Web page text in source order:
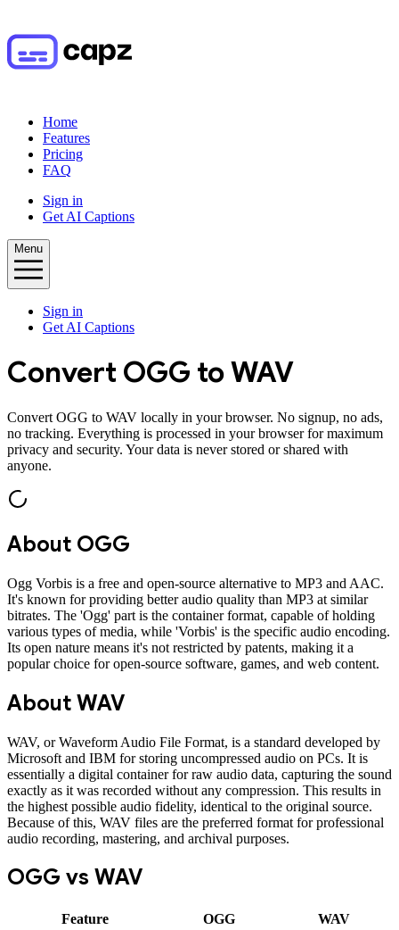
Home
Features
Pricing
FAQ
Sign in
Get AI Captions
Menu
Sign in
Get AI Captions
Convert OGG toWAV
Convert OGG to WAV locally in your browser. No signup, no ads,
no tracking. Everything is processed in your browser for maximum
privacy and security. Your data is never stored or shared with
anyone.
About OGG
Ogg Vorbis is a free and open-source alternative to MP3 and AAC.
It's known for providing better audio quality than MP3 at similar
bitrates. The 'Ogg' part is the container format, capable of holding
various types of media, while 'Vorbis' is the specific audio encoding.
Its open nature means it's not restricted by patents, making it a
popular choice for open-source software, games, and web content.
About WAV
WAV, or Waveform Audio File Format, is a standard developed by
Microsoft and IBM for storing uncompressed audio on PCs. It is
essentially a digital container for raw audio data, capturing the sound
exactly as it was recorded without any compression. This results in
the highest possible audio fidelity, identical to the original source.
Because of this, WAV files are the preferred format for professional
audio recording, mastering, and archival purposes.
OGG vs WAV
Feature OGG
WAV